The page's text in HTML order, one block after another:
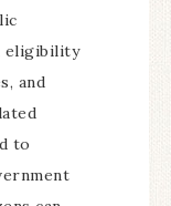
eligibility
and
to